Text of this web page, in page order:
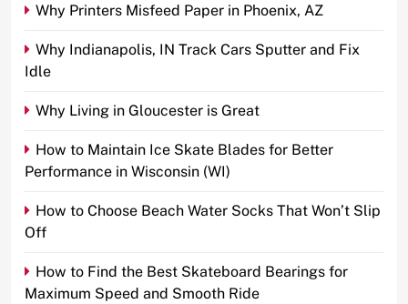
Why Printers Misfeed Paper in Phoenix, AZ
Why Indianapolis, IN Track Cars Sputter and Fix
Idle
Why Living in Gloucester is Great
How to Maintain Ice Skate Blades for Better
Performance in Wisconsin (WI)
How to Choose Beach Water Socks That Won’t Slip
Off
How to Find the Best Skateboard Bearings for
Maximum Speed and Smooth Ride